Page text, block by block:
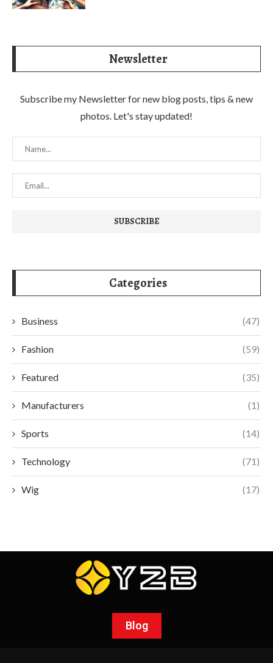
Newsletter
Subscribe my Newsletter for new blog posts, tips & new
photos. Let's stay updated!
Categories
Business (47)
Fashion (59)
Featured (35)
Manufacturers (1)
Sports (14)
Technology (71)
Wig (17)
Blog